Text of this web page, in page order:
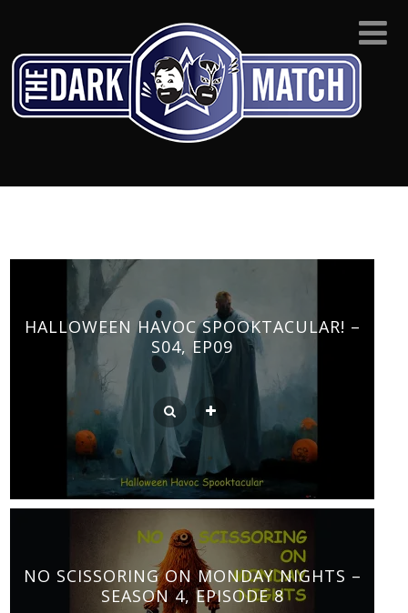
HALLOWEEN HAVOC SPOOKTACULAR! –
S04, EP09
NO SCISSORING ON MONDAY NIGHTS –
SEASON 4, EPISODE 8